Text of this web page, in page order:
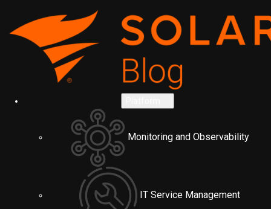
Monitoring and Observability
IT Service Management